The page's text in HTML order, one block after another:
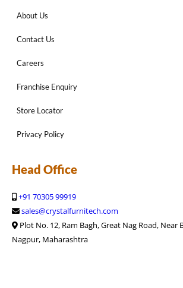
About Us
Contact Us
Careers
Franchise Enquiry
Store Locator
Privacy Policy
Head Office
+91 70305 99919
sales@crystalfurnitech.com
Plot No. 12, Ram Bagh, Great Nag Road, Near
Nagpur, Maharashtra